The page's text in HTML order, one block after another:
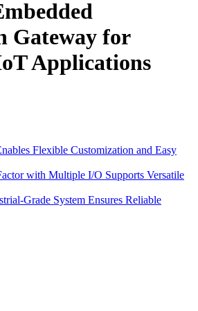
Gateway for
Applications
Flexible Customization and Easy
with Multiple I/O Supports Versatile
Grade System Ensures Reliable